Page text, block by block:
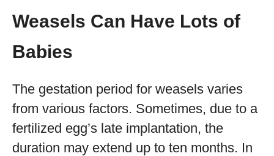
Weasels Can Have Lots of
Babies
The gestation period for weasels varies
from various factors. Sometimes, due to a
fertilized egg’s late implantation, the
duration may extend up to ten months. In